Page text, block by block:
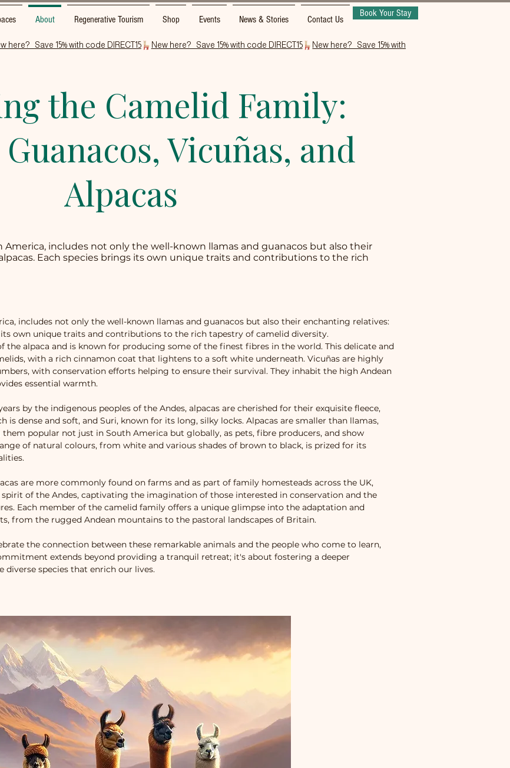
About Regenerative Tourism Shop Events News & Stories Contact Us
Book Your Stay
the Camelid Family:
Vicuñas, and
Alpacas
America, includes not only the well-known llamas and guanacos but also their
Each species brings its own unique traits and contributions to the rich
includes not only the well-known llamas and guanacos but also their enchanting relatives:
its own unique traits and contributions to the rich tapestry of camelid diversity.
the alpaca and is known for producing some of the finest fibres in the world. This delicate and
with a rich cinnamon coat that lightens to a soft white underneath. Vicuñas are highly
with conservation efforts helping to ensure their survival. They inhabit the high Andean
essential warmth.
by the indigenous peoples of the Andes, alpacas are cherished for their exquisite fleece,
is dense and soft, and Suri, known for its long, silky locks. Alpacas are smaller than llamas,
popular not just in South America but globally, as pets, fibre producers, and show
of natural colours, from white and various shades of brown to black, is prized for its
are more commonly found on farms and as part of family homesteads across the UK,
of the Andes, captivating the imagination of those interested in conservation and the
Each member of the camelid family offers a unique glimpse into the adaptation and
from the rugged Andean mountains to the pastoral landscapes of Britain.
the connection between these remarkable animals and the people who come to learn,
extends beyond providing a tranquil retreat; it's about fostering a deeper
species that enrich our lives.